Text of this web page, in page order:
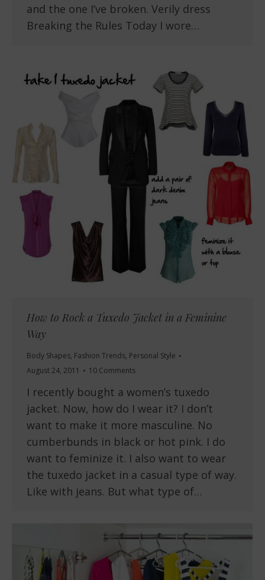
and the one I’ve broken. Verily dress
Breaking the Rules Today I wore…
How to Rock a Tuxedo Jacket in a Feminine
Way
Body Shapes, Fashion Trends, Personal Style
August 24, 2011
10 Comments
I recently bought a women’s tuxedo
jacket. Now, how do I wear it? I don’t
want to make it more masculine. No
cumberbunds in black or hot pink. I do
want to feminize it. I also want to wear
the tuxedo jacket in a casual type of way.
Like with jeans. But what type of…